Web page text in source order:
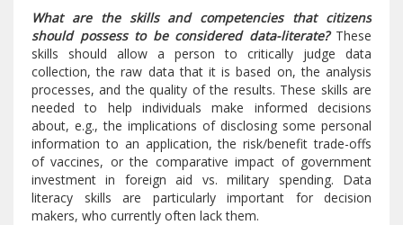
What are the skills and competencies that citizens
should possess to be considered data-literate? These
skills should allow a person to critically judge data
collection, the raw data that it is based on, the analysis
processes, and the quality of the results. These skills are
needed to help individuals make informed decisions
about, e.g., the implications of disclosing some personal
information to an application, the risk/benefit trade-offs
of vaccines, or the comparative impact of government
investment in foreign aid vs. military spending. Data
literacy skills are particularly important for decision
makers, who currently often lack them.